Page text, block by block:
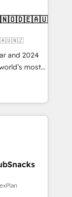
and 2024
most
Solutions
and NAM,
and
through